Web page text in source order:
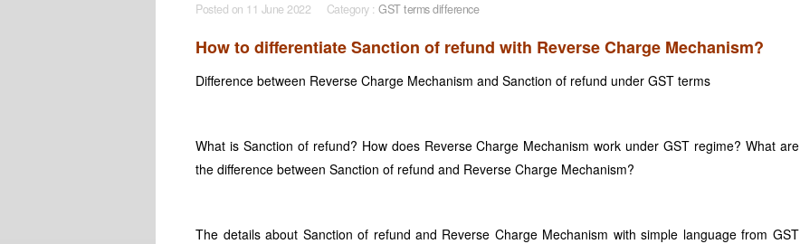
Posted on 11 June 2022 Category :GST terms difference
How to differentiate Sanction of refund with Reverse Charge Mechanism?
Difference between Reverse Charge Mechanism and Sanction of refund under GST terms
What is Sanction of refund? How does Reverse Charge Mechanism work under GST regime? What are
the difference between Sanction of refund and Reverse Charge Mechanism?
The details about Sanction of refund and Reverse Charge Mechanism with simple language from GST